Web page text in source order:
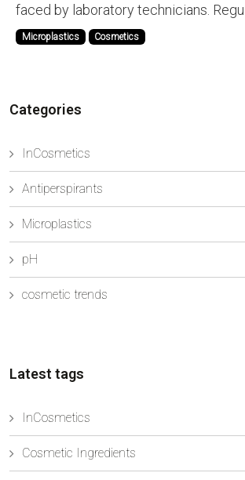
faced by laboratory technicians.
pressure, environmental impact, and
more sustainable products are forcing
Microplastics Cosmetics
Categories
InCosmetics
Antiperspirants
Microplastics
pH
cosmetic trends
Latest tags
InCosmetics
Cosmetic Ingredients